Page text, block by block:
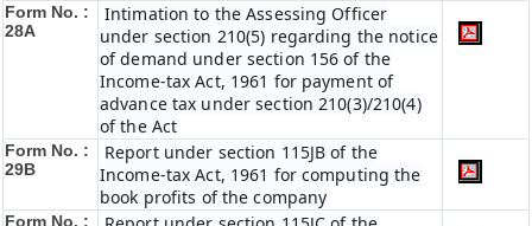
Form No. :
28A
Intimation to the Assessing Officer
under section 210(5) regarding the notice
of demand under section 156 of the
Income-tax Act, 1961 for payment of
advance tax under section 210(3)/210(4)
of the Act
Form No. :
29B
Report under section 115JB of the
Income-tax Act, 1961 for computing the
book profits of the company
Form No. :